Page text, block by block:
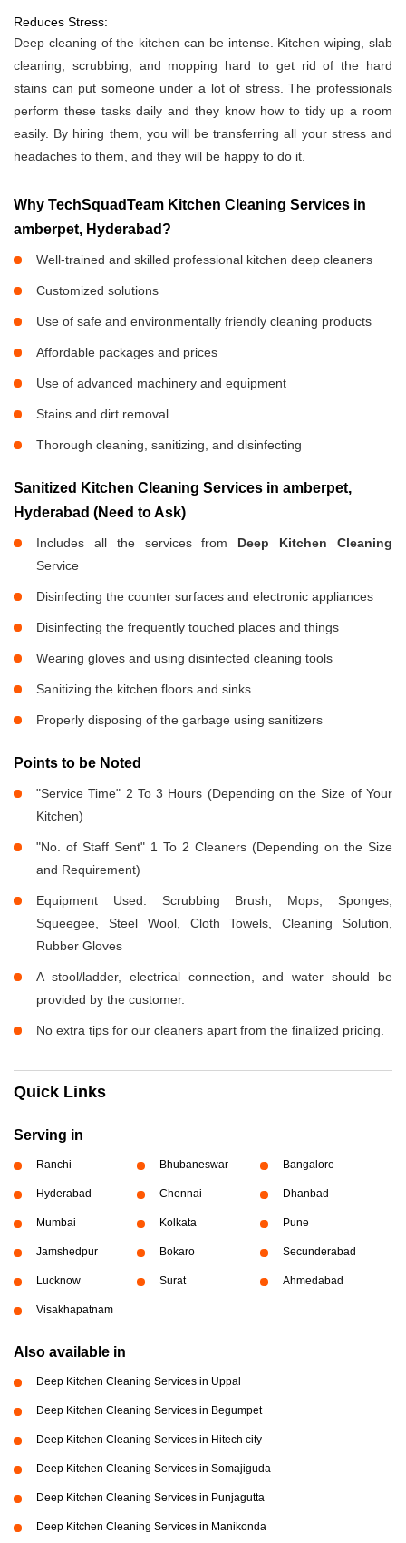
Reduces Stress:
Deep cleaning of the kitchen can be intense. Kitchen wiping, slab
cleaning, scrubbing, and mopping hard to get rid of the hard
stains can put someone under a lot of stress. The professionals
perform these tasks daily and they know how to tidy up a room
easily. By hiring them, you will be transferring all your stress and
headaches to them, and they will be happy to do it.
Why TechSquadTeam Kitchen Cleaning Services in
amberpet, Hyderabad?
Well-trained and skilled professional kitchen deep cleaners
Customized solutions
Use of safe and environmentally friendly cleaning products
Affordable packages and prices
Use of advanced machinery and equipment
Stains and dirt removal
Thorough cleaning, sanitizing, and disinfecting
Sanitized Kitchen Cleaning Services in amberpet,
Hyderabad (Need to Ask)
Includes all the services from Deep Kitchen Cleaning
Service
Disinfecting the counter surfaces and electronic appliances
Disinfecting the frequently touched places and things
Wearing gloves and using disinfected cleaning tools
Sanitizing the kitchen floors and sinks
Properly disposing of the garbage using sanitizers
Points to be Noted
"Service Time" 2 To 3 Hours (Depending on the Size of Your
Kitchen)
"No. of Staff Sent" 1 To 2 Cleaners (Depending on the Size
and Requirement)
Equipment Used: Scrubbing Brush, Mops, Sponges,
Squeegee, Steel Wool, Cloth Towels, Cleaning Solution,
Rubber Gloves
A stool/ladder, electrical connection, and water should be
provided by the customer.
No extra tips for our cleaners apart from the finalized pricing.
Quick Links
Serving in
Ranchi Bhubaneswar Bangalore
Hyderabad Chennai Dhanbad
Mumbai Kolkata Pune
Jamshedpur Bokaro Secunderabad
Lucknow Surat Ahmedabad
Visakhapatnam
Also available in
Deep Kitchen Cleaning Services in Uppal
Deep Kitchen Cleaning Services in Begumpet
Deep Kitchen Cleaning Services in Hitech city
Deep Kitchen Cleaning Services in Somajiguda
Deep Kitchen Cleaning Services in Punjagutta
Deep Kitchen Cleaning Services in Manikonda